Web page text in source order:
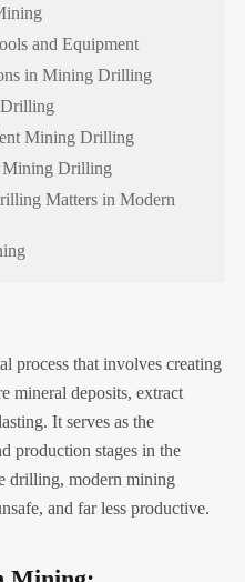
and Equipment
in Mining Drilling
Mining Drilling
Mining Drilling
Matters in Modern
process that involves creating
mineral deposits, extract
It serves as the
production stages in the
drilling, modern mining
and far less productive.